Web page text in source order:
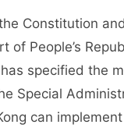
Constitution
People’s
specified the
Special
can